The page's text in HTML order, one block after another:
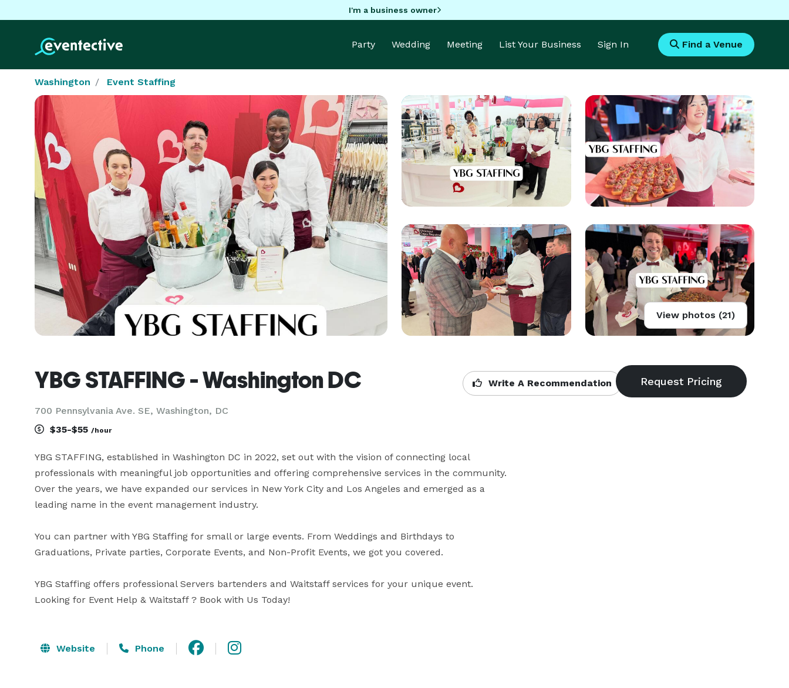
I'm a business owner
Party Wedding Meeting List Your Business Sign In Find a Venue
Washington Event Staffing
View photos (21)
YBG STAFFING - Washington DC
700 Pennsylvania Ave. SE, Washington, DC
Write A Recommendation
$35-$55 /hour
YBG STAFFING, established in Washington DC in 2022, set out with the vision of connecting local
professionals with meaningful job opportunities and offering comprehensive services in the community.
Over the years, we have expanded our services in New York City and Los Angeles and emerged as a
leading name in the event management industry.
You can partner with YBG Staffing for small or large events. From Weddings and Birthdays to
Graduations, Private parties, Corporate Events, and Non-Profit Events, we got you covered.
YBG Staffing offers professional Servers bartenders and Waitstaff services for your unique event.
Website Phone